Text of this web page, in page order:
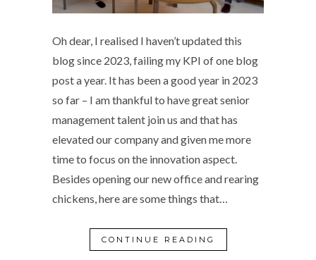
Oh dear, I realised I haven’t updated this
blog since 2023, failing my KPI of one blog
post a year. It has been a good year in 2023
so far – I am thankful to have great senior
management talent join us and that has
elevated our company and given me more
time to focus on the innovation aspect.
Besides opening our new office and rearing
chickens, here are some things that…
CONTINUE READING